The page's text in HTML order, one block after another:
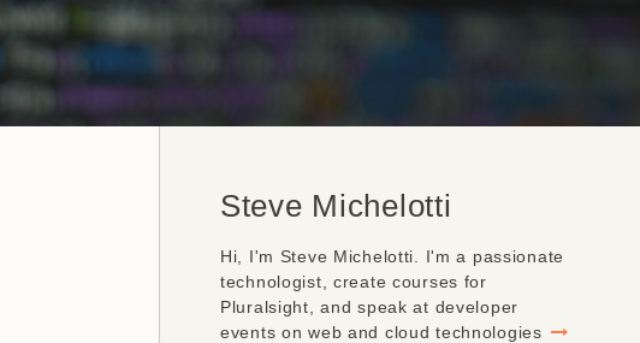
Steve Michelotti
Hi, I'm Steve Michelotti. I'm a passionate
technologist, create courses for
Pluralsight, and speak at developer
events on web and cloud technologies